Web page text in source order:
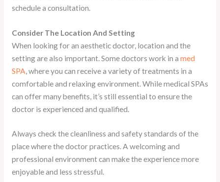
schedule a consultation.
Consider The Location And Setting
When looking for an aesthetic doctor, location and the
setting are also important. Some doctors work in a med
SPA, where you can receive a variety of treatments in a
comfortable and relaxing environment. While medical SPAs
can offer many benefits, it’s still essential to ensure the
doctor is experienced and qualified.
Always check the cleanliness and safety standards of the
place where the doctor practices. A welcoming and
professional environment can make the experience more
enjoyable and less stressful.